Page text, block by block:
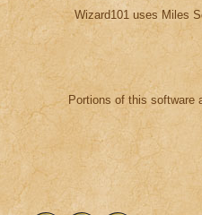
Wizard101 uses Miles
Portions of this software